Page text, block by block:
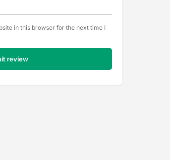
in this browser for the next time I
review